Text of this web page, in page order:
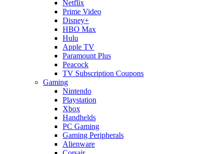
Netflix
Prime Video
Disney+
HBO Max
Hulu
Apple TV
Paramount Plus
Peacock
TV Subscription Coupons
Gaming
Nintendo
Playstation
Xbox
Handhelds
PC Gaming
Gaming Peripherals
Alienware